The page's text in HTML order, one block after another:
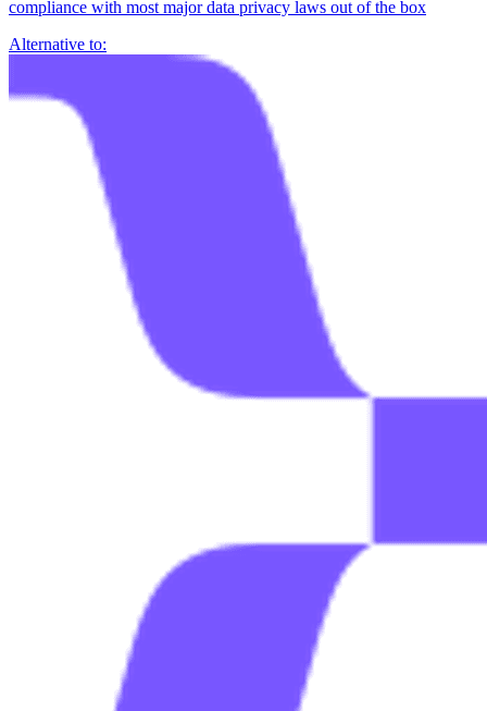
compliance with most major data privacy laws out of the box
Alternative to: